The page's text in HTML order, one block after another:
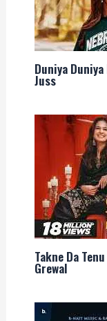
Duniya
Juss
Takne Da
Grewal